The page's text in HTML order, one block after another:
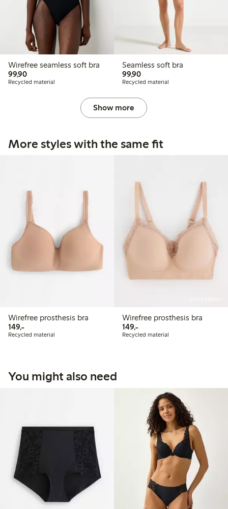
Wirefree seamless soft bra
99,9099,90 PLN
Recycled material
Seamless soft bra
99,9099,90 PLN
Recycled material
Show more
More styles with the same fit
Wirefree prosthesis bra
149,-149,00 PLN
Recycled material
Wirefree prosthesis bra
149,-149,00 PLN
Recycled material
You might also need